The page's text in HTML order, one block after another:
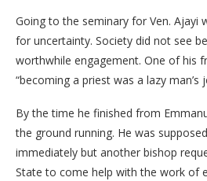
Going to the seminary for Ven. Ajayi
for uncertainty. Society did not see
worthwhile engagement. One of his
“becoming a priest was a lazy man’s
By the time he finished from
the ground running. He was
immediately but another bishop
State to come help with the work of